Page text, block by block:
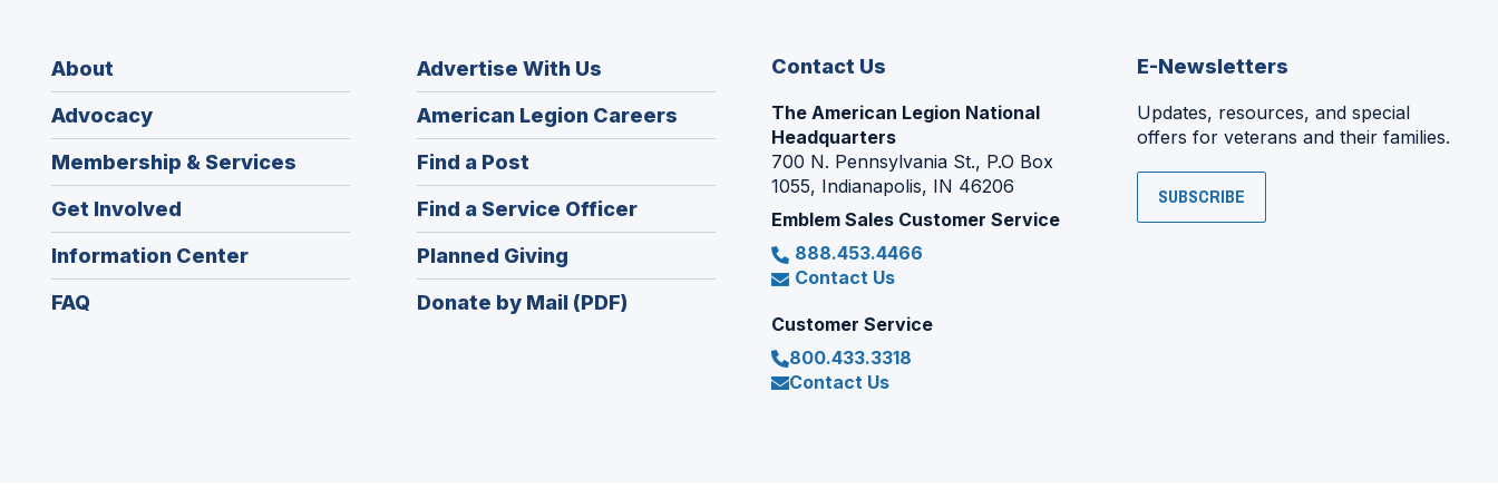
About
Advocacy
Membership & Services
Get Involved
Information Center
FAQ
Advertise With Us
American Legion Careers
in
window)
Find a Post
in
a
new
window)
Find a Service Officer(Opens
in
Planned Giving
in
a
Donate by Mail (PDF)
Contact Us
The American Legion National
Headquarters
700 N. Pennsylvania St., P.O Box
1055, Indianapolis, IN 46206
Emblem Sales Customer Service
888.453.4466
Contact Us
Customer Service
800.433.3318
Contact Us
E-Newsletters
Updates, resources, and special
offers for veterans and their families.
SUBSCRIBE